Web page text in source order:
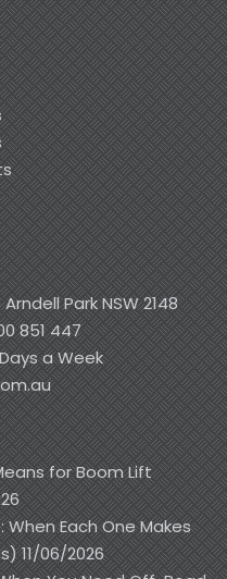
Park NSW 2148
851 447
a Week
for Boom Lift
When Each One Makes
11/06/2026